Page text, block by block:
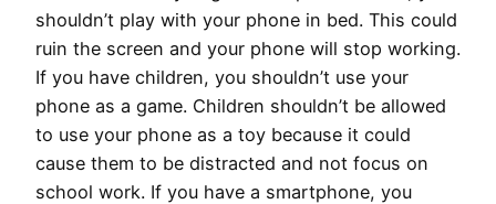
shouldn’t play with your phone in bed. This could
ruin the screen and your phone will stop working.
If you have children, you shouldn’t use your
phone as a game. Children shouldn’t be allowed
to use your phone as a toy because it could
cause them to be distracted and not focus on
school work. If you have a smartphone, you